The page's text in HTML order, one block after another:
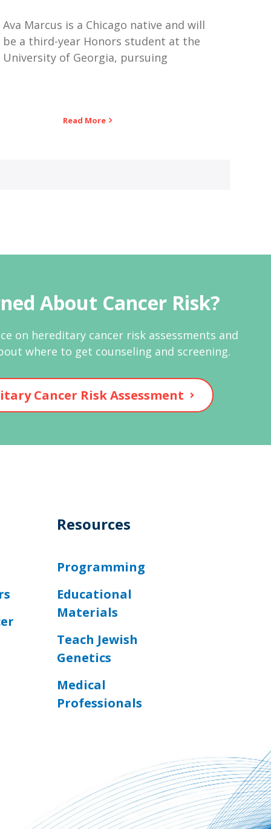
Ava Marcus is a Chicago native and will
be a third-year Honors student at the
University of Georgia, pursuing
Read More
About Cancer Risk?
on hereditary cancer risk assessments and
where to get counseling and screening.
Cancer Risk Assessment
Resources
Programming
Educational
Materials
Teach Jewish
Genetics
Medical
Professionals